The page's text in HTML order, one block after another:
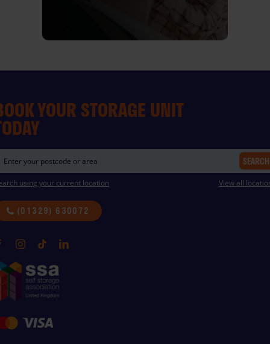
YOUR STORAGE UNIT
SEARCH
using your current location View all
(01329) 630072